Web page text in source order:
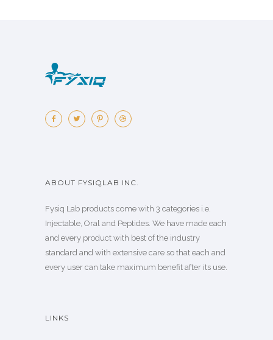
ABOUT FYSIQLAB INC.
Fysiq Lab products come with 3 categories i.e.
Injectable, Oral and Peptides. We have made each
and every product with best of the industry
standard and with extensive care so that each and
every user can take maximum benefit after its use.
LINKS